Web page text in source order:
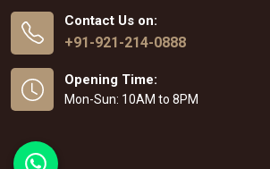
Contact Us on:
+91-921-214-0888
Opening Time:
Mon-Sun: 10AM to 8PM